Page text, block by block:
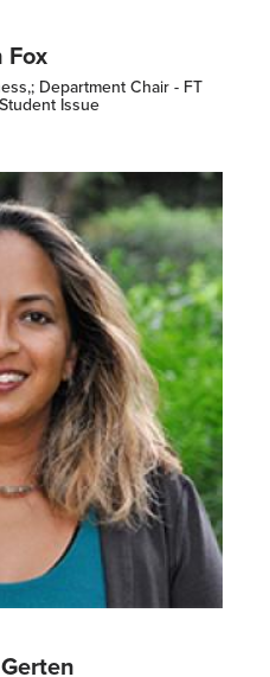
Fox
Department Chair - FT
Issue